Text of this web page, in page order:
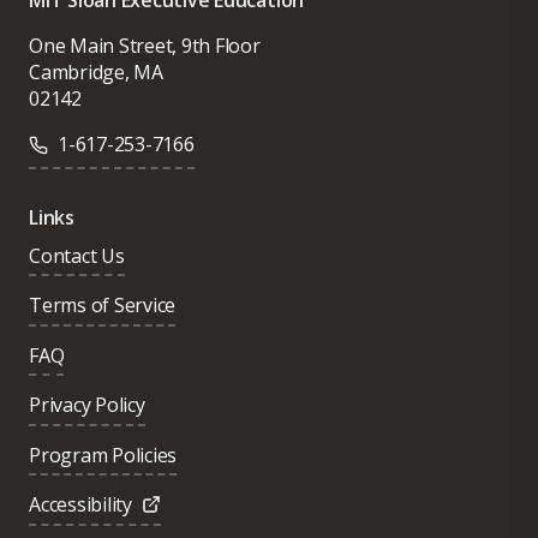
One Main Street, 9th Floor
Cambridge, MA
02142
1-617-253-7166
Links
Contact Us
Terms of Service
FAQ
Privacy Policy
Program Policies
Accessibility